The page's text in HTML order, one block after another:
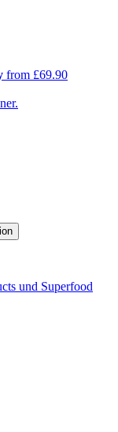
from £69.90
und Superfood